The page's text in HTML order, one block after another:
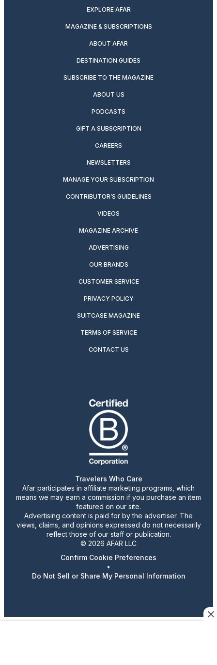
EXPLORE AFAR
MAGAZINE & SUBSCRIPTIONS
ABOUT AFAR
DESTINATION GUIDES
SUBSCRIBE TO THE MAGAZINE
ABOUT US
PODCASTS
GIFT A SUBSCRIPTION
CAREERS
NEWSLETTERS
MANAGE YOUR SUBSCRIPTION
CONTRIBUTOR’S GUIDELINES
VIDEOS
MAGAZINE ARCHIVE
ADVERTISING
OUR BRANDS
CUSTOMER SERVICE
PRIVACY POLICY
SUITCASE MAGAZINE
TERMS OF SERVICE
CONTACT US
Travelers Who Care
Afar participates in affiliate marketing programs, which
means we may earn a commission if you purchase an item
featured on our site.
Advertising content is paid for by the advertiser. The
views, claims, and opinions expressed do not necessarily
reflect those of our staff or publication.
© 2026 AFAR LLC
Confirm Cookie Preferences
•
Do Not Sell or Share My Personal Information